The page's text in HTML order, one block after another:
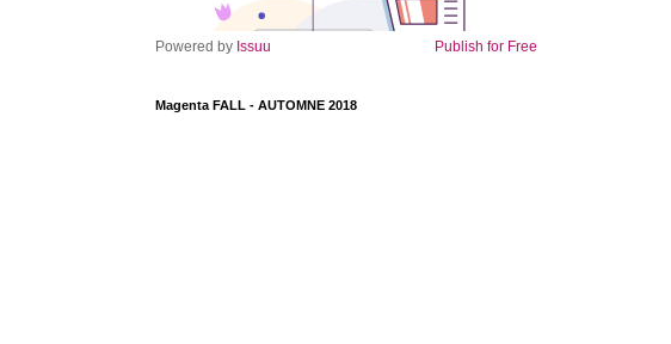
Powered by Issuu Publish for Free
Magenta FALL - AUTOMNE 2018